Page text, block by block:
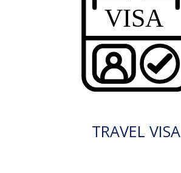
TRAVEL VISA